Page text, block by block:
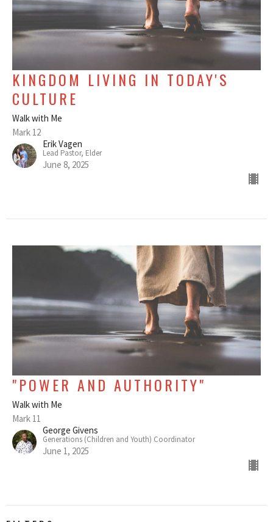
KINGDOM LIVING IN TODAY'S
CULTURE
Walk with Me
Mark 12
Erik Vagen
Lead Pastor, Elder
June 8, 2025
"POWER AND AUTHORITY"
Walk with Me
Mark 11
George Givens
Generations (Children and Youth) Coordinator
June 1, 2025